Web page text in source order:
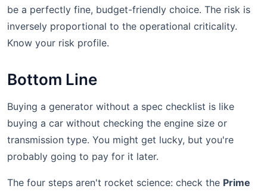
be a perfectly fine, budget-friendly choice. The risk is
inversely proportional to the operational criticality.
Know your risk profile.
Bottom Line
Buying a generator without a spec checklist is like
buying a car without checking the engine size or
transmission type. You might get lucky, but you're
probably going to pay for it later.
The four steps aren't rocket science: check the Prime